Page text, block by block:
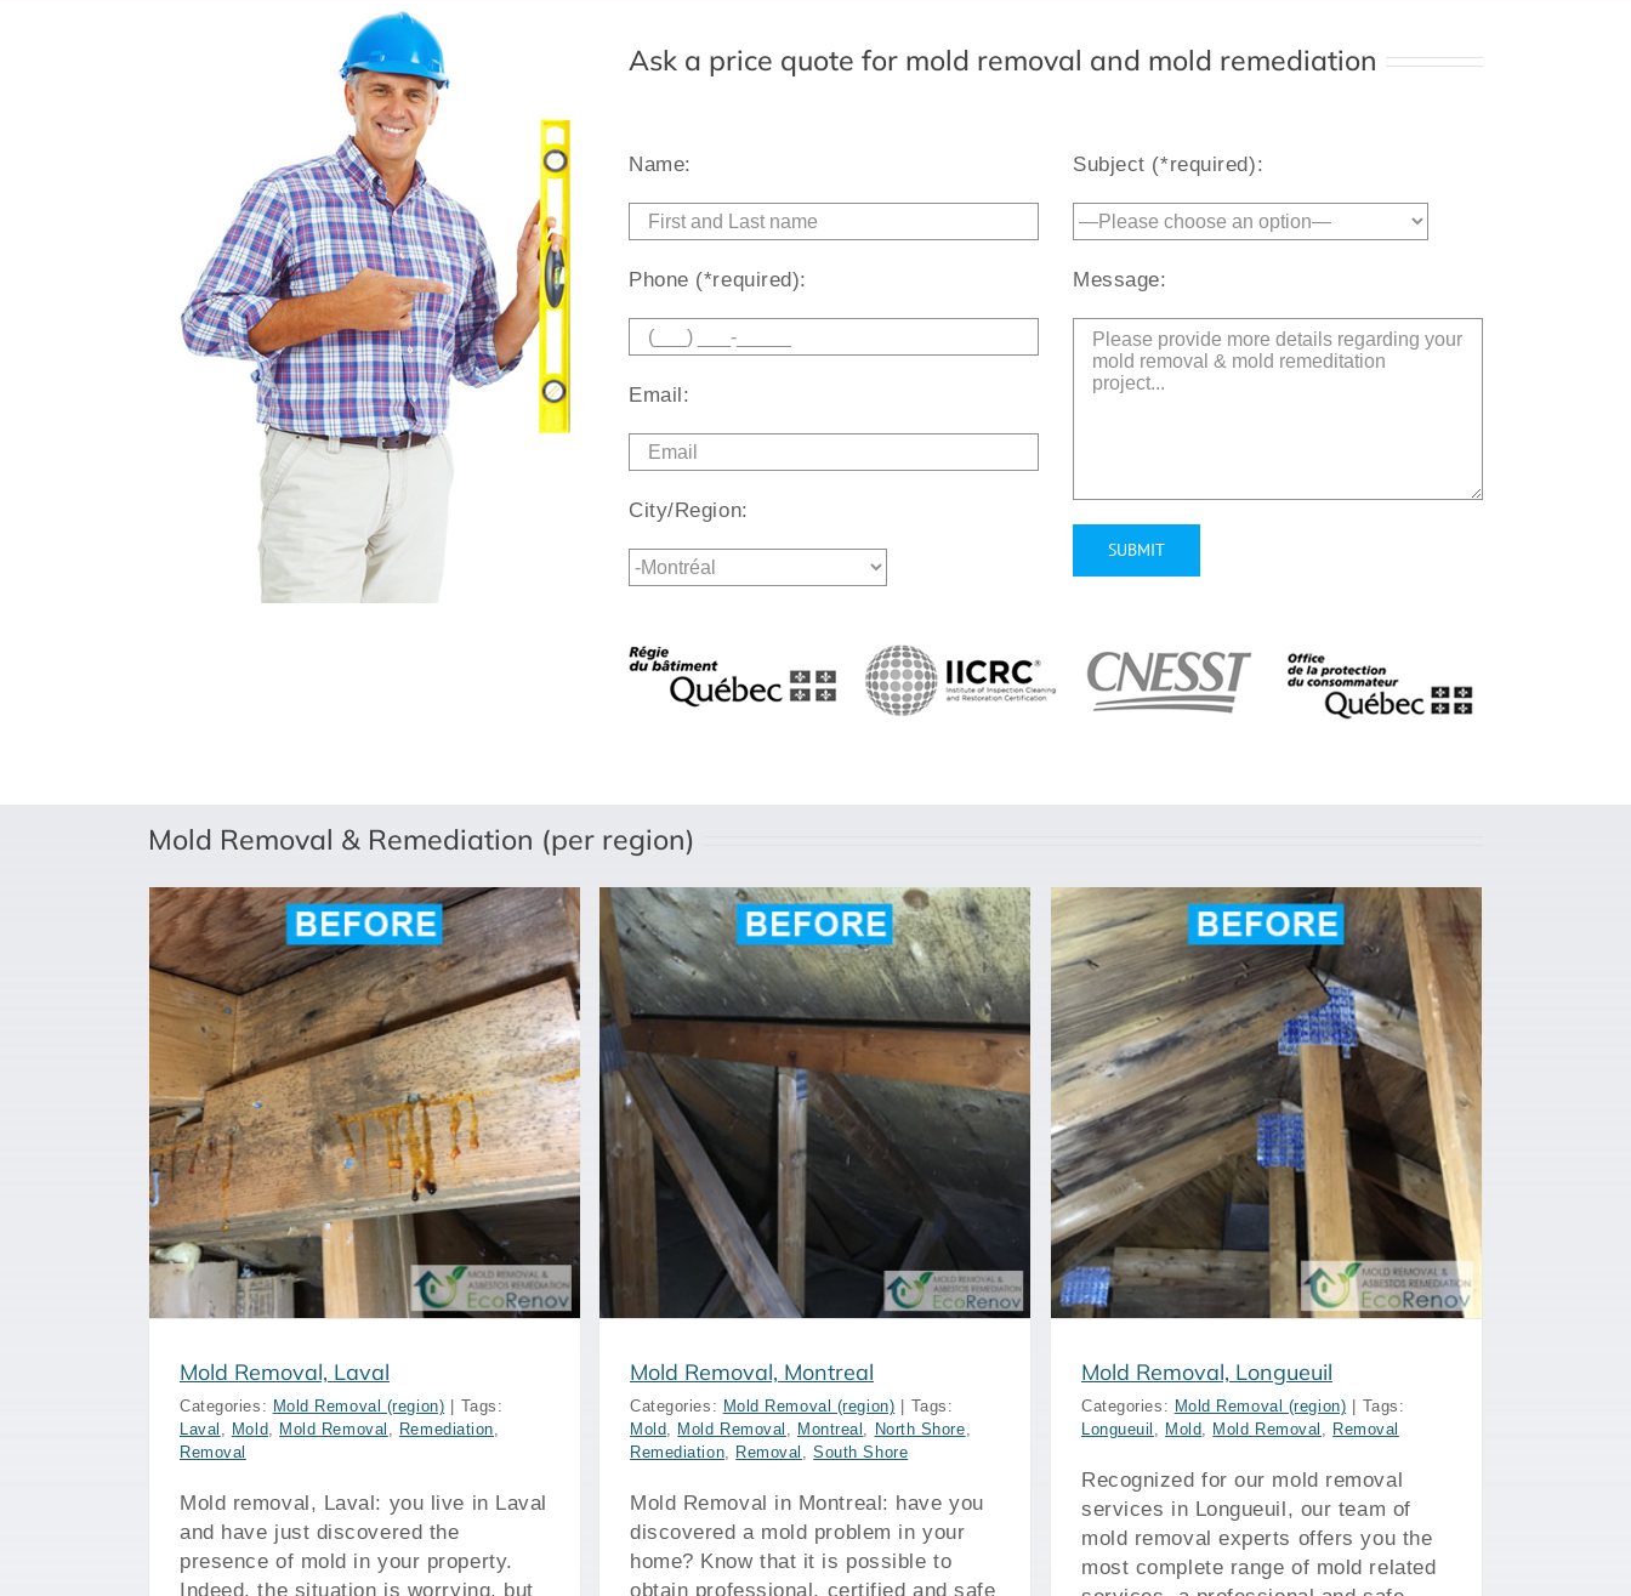
Ask a price quote for mold removal and mold remediation
Name:
Phone (*required):
Email:
City/Region:
Subject (*required):
Message:
Mold Removal & Remediation (per region)
Mold Removal, Laval
Categories: Mold Removal (region) | Tags:
Laval
Mold Mold Removal Remediation
Removal
Mold removal, Laval: you live in Laval
and have just discovered the
presence of mold in your property.
Indeed, the situation is worrying, but
Mold Removal, Montreal
Mold Removal, Montreal
Categories: Mold Removal (region) | Tags:
Mold
Mold Removal Montreal North Shore
Remediation
Removal ,South Shore
Mold Removal in Montreal: have you
discovered a mold problem in your
home? Know that it is possible to
obtain professional, certified and safe
Mold Removal, Longueuil
Mold Removal, Longueuil
Categories: Mold Removal (region) | Tags:
Longueuil
Mold Mold Removal Removal
Recognized for our mold removal
services in Longueuil, our team of
mold removal experts offers you the
most complete range of mold related